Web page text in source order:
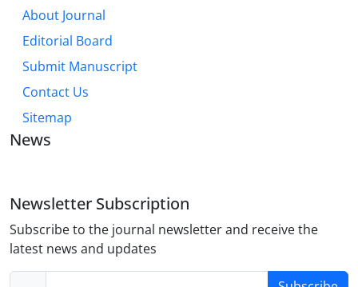
About Journal
Editorial Board
Submit Manuscript
Contact Us
Sitemap
News
Newsletter Subscription
Subscribe to the journal newsletter and receive the
latest news and updates